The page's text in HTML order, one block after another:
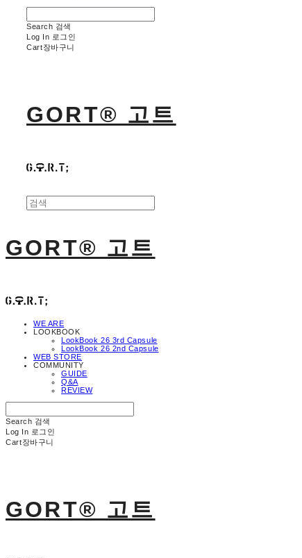
Search 검색
Log In 로그인
Cart장바구니
GORT® 고트
GORT® 고트
WE ARE
LOOKBOOK
LookBook 26 3rd Capsule
LookBook 26 2nd Capsule
WEB STORE
COMMUNITY
GUIDE
Q&A
REVIEW
Search 검색
Log In 로그인
Cart장바구니
GORT® 고트